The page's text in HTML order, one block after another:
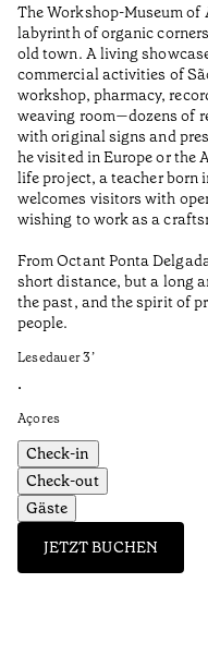
The Workshop-Museum
labyrinth of organic
old town. A living
commercial activities of
workshop, pharmacy,
weaving room—dozens of
with original signs and
he visited in Europe or the
life project, a teacher born
welcomes visitors with
wishing to work as a
From Octant Ponta
short distance, but a long
the past, and the spirit of
people.
Lesedauer3’
•
Açores
Check-in
Check-out
Gäste
JETZT BUCHEN